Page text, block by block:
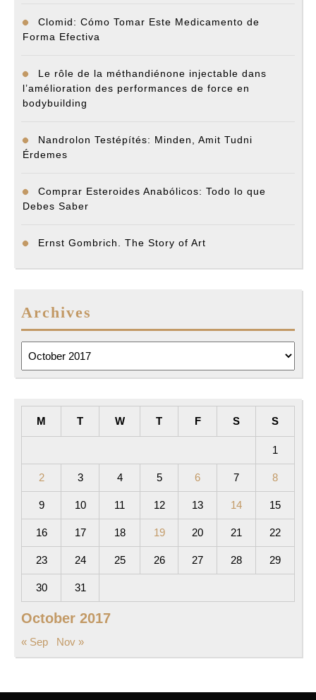
Clomid: Cómo Tomar Este Medicamento de
Forma Efectiva
Le rôle de la méthandiénone injectable dans
l’amélioration des performances de force en
bodybuilding
Nandrolon Testépítés: Minden, Amit Tudni
Érdemes
Comprar Esteroides Anabólicos: Todo lo que
Debes Saber
Ernst Gombrich. The Story of Art
Archives
October 2017
M T W T F S S
1
2 3 4 5 6 7 8
9 10 11 12 13 14 15
16 17 18 19 20 21 22
23 24 25 26 27 28 29
30 31
« Sep Nov »